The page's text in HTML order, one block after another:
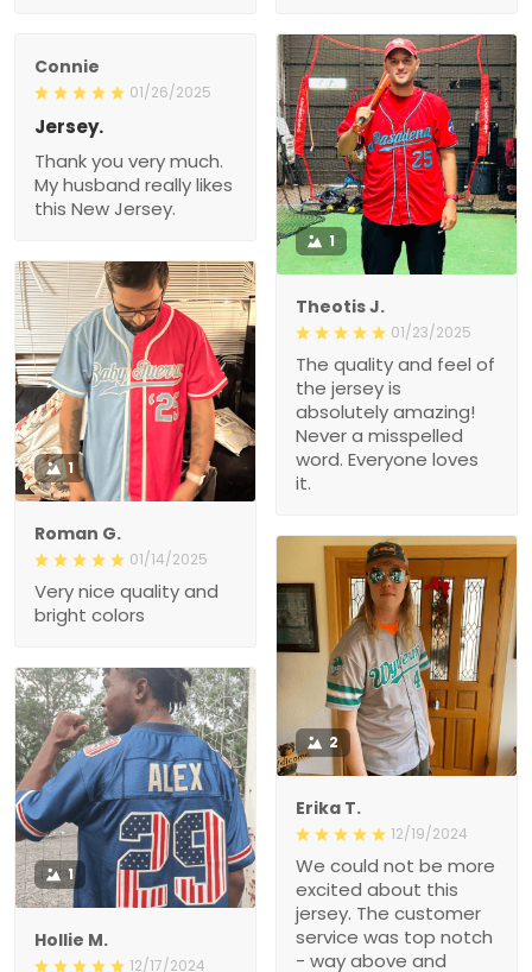
Connie
01/26/2025
Jersey.
Thank you very much.
My husband really likes
this New Jersey.
1
Theotis J.
01/23/2025
The quality and feel of
the jersey is
absolutely amazing!
Never a misspelled
word. Everyone loves
it.
1
Roman G.
01/14/2025
Very nice quality and
bright colors
2
Erika T.
12/19/2024
We could not be more
excited about this
jersey. The customer
service was top notch
- way above and
1
Hollie M.
12/17/2024